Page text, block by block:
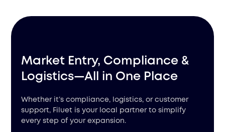
Market Entry, Compliance &
Logistics—All in One Place
Whether it’s compliance, logistics, or customer
support, Filuet is your local partner to simplify
every step of your expansion.